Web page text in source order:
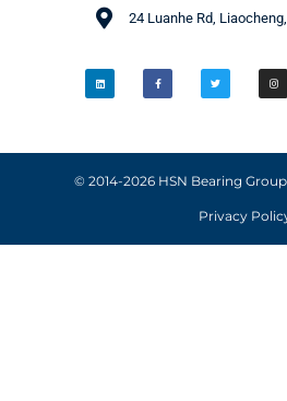
24 Luanhe Rd,
© 2014-2026 HSN Bearing
Privacy